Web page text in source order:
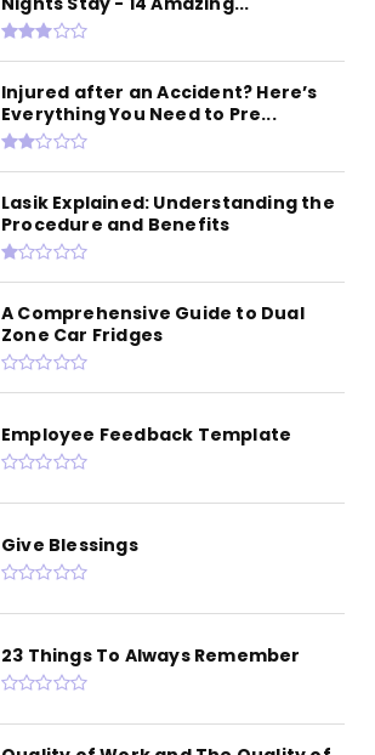
Injured after an Accident? Here’s
Everything You Need to Pre...
Lasik Explained: Understanding the
Procedure and Benefits
A Comprehensive Guide to Dual
Zone Car Fridges
Employee Feedback Template
Give Blessings
23 Things To Always Remember